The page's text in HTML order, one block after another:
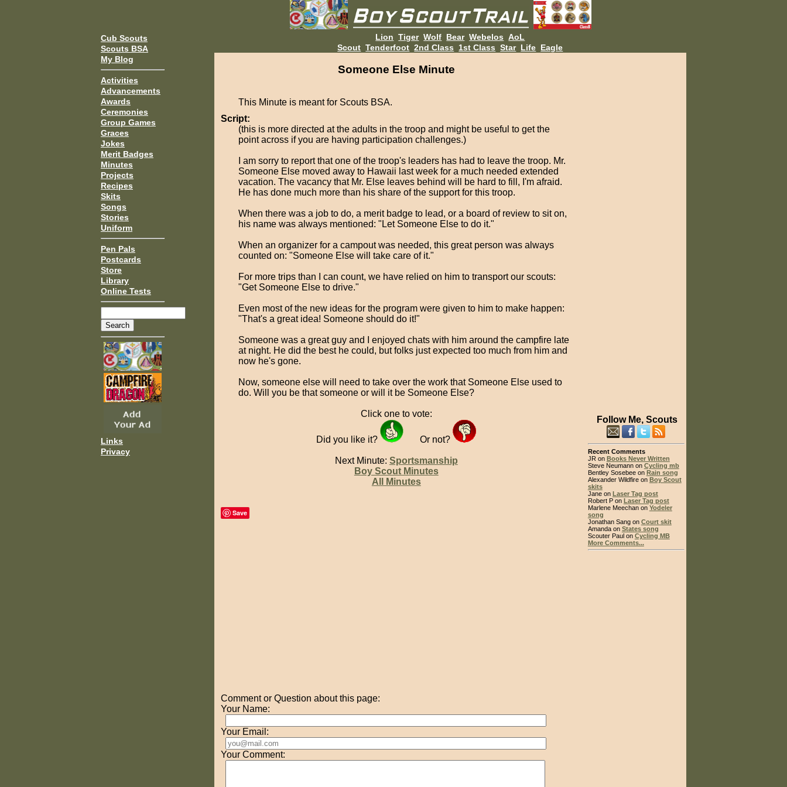
Cub Scouts
Scouts BSA
My Blog
Activities
Advancements
Awards
Ceremonies
Group Games
Graces
Jokes
Merit Badges
Minutes
Projects
Recipes
Skits
Songs
Stories
Uniform
Pen Pals
Postcards
Store
Library
Online Tests
Links
Privacy
Lion Tiger Wolf Bear Webelos AoL
Scout Tenderfoot 2nd Class 1st Class Star Life Eagle
Someone Else Minute
This Minute is meant for Scouts BSA.
Script:
(this is more directed at the adults in the troop and might be useful to get the
point across if you are having participation challenges.)
I am sorry to report that one of the troop's leaders has had to leave the troop. Mr.
Someone Else moved away to Hawaii last week for a much needed extended
vacation. The vacancy that Mr. Else leaves behind will be hard to fill, I'm afraid.
He has done much more than his share of the support for this troop.
When there was a job to do, a merit badge to lead, or a board of review to sit on,
his name was always mentioned: "Let Someone Else to do it."
When an organizer for a campout was needed, this great person was always
counted on: "Someone Else will take care of it."
For more trips than I can count, we have relied on him to transport our scouts:
"Get Someone Else to drive."
Even most of the new ideas for the program were given to him to make happen:
"That's a great idea! Someone should do it!"
Someone was a great guy and I enjoyed chats with him around the campfire late
at night. He did the best he could, but folks just expected too much from him and
now he's gone.
Now, someone else will need to take over the work that Someone Else used to
do. Will you be that someone or will it be Someone Else?
Click one to vote:
Did you like it? Or not?
Next Minute: Sportsmanship
Boy Scout Minutes
All Minutes
Save
Comment or Question about this page:
Your Name:
Your Email:
Your Comment:
Follow Me, Scouts
Recent Comments
JR on Books Never Written
Steve Neumann on Cycling mb
Bentley Sosebee on Rain song
Alexander Wildfire on Boy Scout
skits
Jane on Laser Tag post
Robert P on Laser Tag post
Marlene Meechan on Yodeler
song
Jonathan Sang on Court skit
Amanda on States song
Scouter Paul on Cycling MB
More Comments...